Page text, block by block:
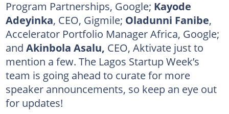
Program Partnerships, Google; Kayode
Adeyinka, CEO, Gigmile; Oladunni Fanibe,
Accelerator Portfolio Manager Africa, Google;
and Akinbola Asalu, CEO, Aktivate just to
mention a few. The Lagos Startup Week’s
team is going ahead to curate for more
speaker announcements, so keep an eye out
for updates!